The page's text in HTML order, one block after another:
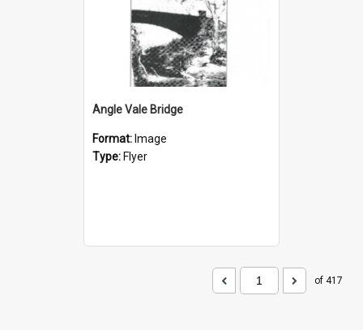
Angle Vale Bridge
Format: Image
Type: Flyer
of 417